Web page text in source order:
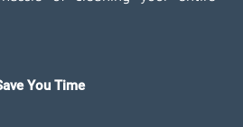
You Time